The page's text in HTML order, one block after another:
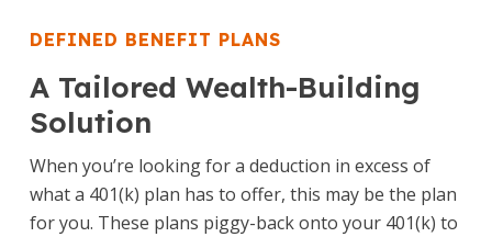
DEFINED BENEFIT PLANS
A Tailored Wealth-Building
Solution
When you’re looking for a deduction in excess of
what a 401(k) plan has to offer, this may be the plan
for you. These plans piggy-back onto your 401(k) to